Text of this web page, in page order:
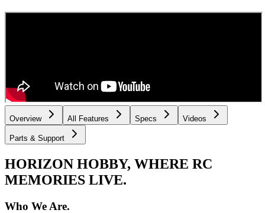
Overview All Features Specs Videos
Parts & Support
HORIZON HOBBY, WHERE RC
MEMORIES LIVE.
Who We Are.